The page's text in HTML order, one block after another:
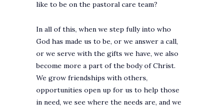
like to be on the pastoral care team?
In all of this, when we step fully into who
God has made us to be, or we answer a call,
or we serve with the gifts we have, we also
become more a part of the body of Christ.
We grow friendships with others,
opportunities open up for us to help those
in need, we see where the needs are, and we